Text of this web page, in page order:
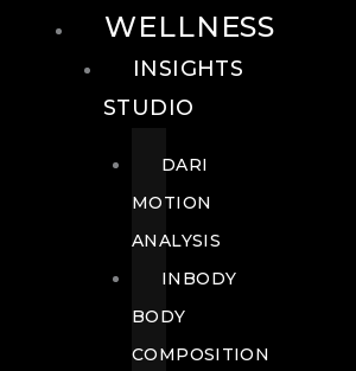
WELLNESS
INSIGHTS
STUDIO
DARI
MOTION
ANALYSIS
INBODY
BODY
COMPOSITION